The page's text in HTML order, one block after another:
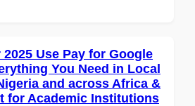
Use Pay for Google
You Need in Local
and across Africa &
for Academic Institutions